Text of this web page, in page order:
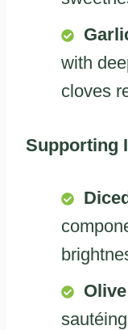
with
cloves
Supporting